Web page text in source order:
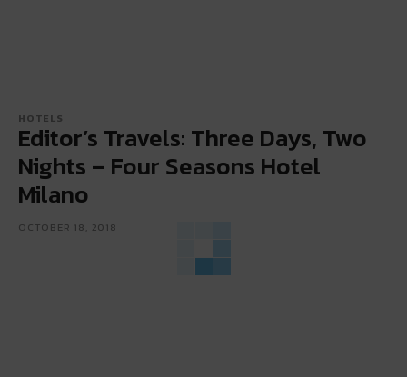
HOTELS
Editor’s Travels: Three Days, Two
Nights – Four Seasons Hotel
Milano
OCTOBER 18, 2018